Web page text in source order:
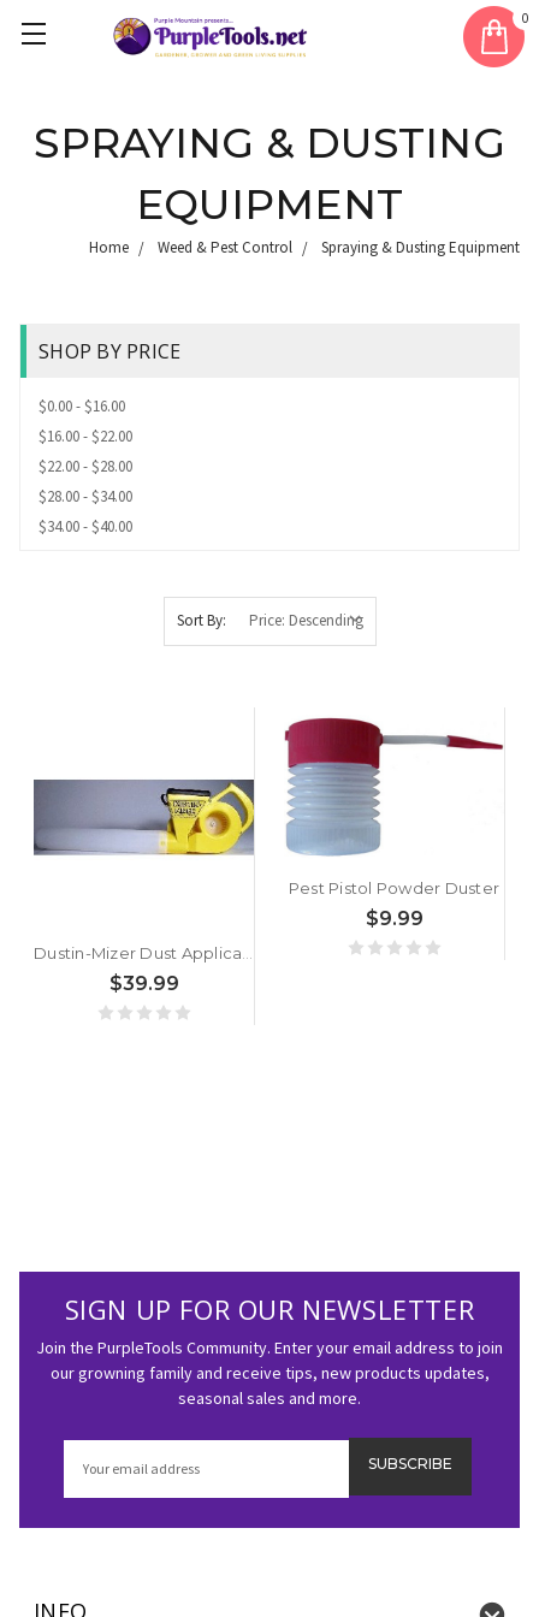
0
SPRAYING & DUSTING
EQUIPMENT
Home Weed & Pest Control Spraying & Dusting Equipment
SHOP BY PRICE
$0.00 - $16.00
$16.00 - $22.00
$22.00 - $28.00
$28.00 - $34.00
$34.00 - $40.00
Sort By:
$39.99
Pest Pistol Powder Duster
$9.99
SIGN UP FOR OUR NEWSLETTER
Join the PurpleTools Community. Enter your email address to join
our growning family and receive tips, new products updates,
seasonal sales and more.